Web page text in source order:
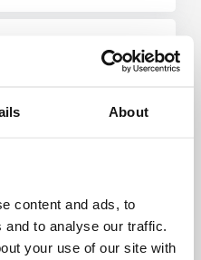
About
content and ads, to
to analyse our traffic.
your use of our site with